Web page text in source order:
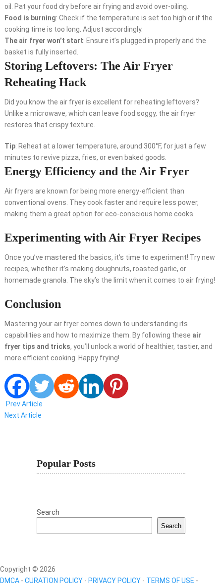
oil. Pat your food dry before air frying and avoid over-oiling.
Food is burning: Check if the temperature is set too high or if the
cooking time is too long. Adjust accordingly.
The air fryer won’t start: Ensure it’s plugged in properly and the
basket is fully inserted.
Storing Leftovers: The Air Fryer
Reheating Hack
Did you know the air fryer is excellent for reheating leftovers?
Unlike a microwave, which can leave food soggy, the air fryer
restores that crispy texture.
Tip: Reheat at a lower temperature, around 300°F, for just a few
minutes to revive pizza, fries, or even baked goods.
Energy Efficiency and the Air Fryer
Air fryers are known for being more energy-efficient than
conventional ovens. They cook faster and require less power,
making them a great option for eco-conscious home cooks.
Experimenting with Air Fryer Recipes
Once you’ve mastered the basics, it’s time to experiment! Try new
recipes, whether it’s making doughnuts, roasted garlic, or
homemade granola. The sky’s the limit when it comes to air frying!
Conclusion
Mastering your air fryer comes down to understanding its
capabilities and how to maximize them. By following these air
fryer tips and tricks, you’ll unlock a world of healthier, tastier, and
more efficient cooking. Happy frying!
Prev Article
Next Article
Popular Posts
Search
Search
Copyright © 2026
DMCA - CURATION POLICY - PRIVACY POLICY - TERMS OF USE -